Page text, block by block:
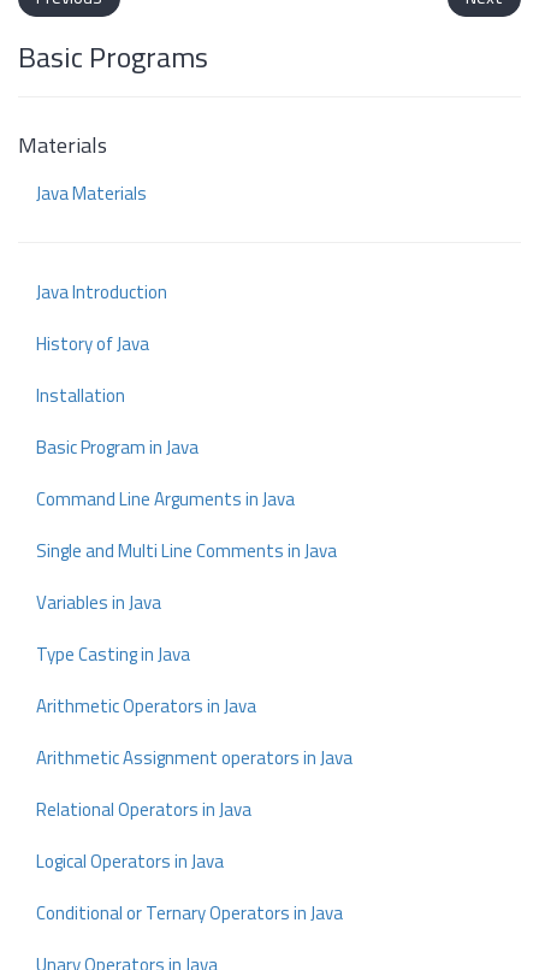
Basic Programs
Materials
Java Materials
Java Introduction
History of Java
Installation
Basic Program in Java
Command Line Arguments in Java
Single and Multi Line Comments in Java
Variables in Java
Type Casting in Java
Arithmetic Operators in Java
Arithmetic Assignment operators in Java
Relational Operators in Java
Logical Operators in Java
Conditional or Ternary Operators in Java